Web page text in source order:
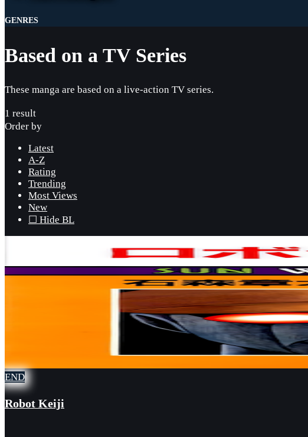
GENRES
Based on a TV Series
These manga are based on a live-action TV series.
1 result
Order by
Latest
A-Z
Rating
Trending
Most Views
New
☐ Hide BL
END
Robot Keiji